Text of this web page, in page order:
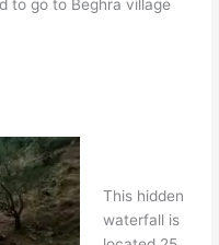
to go to Beghra village
This hidden
waterfall is